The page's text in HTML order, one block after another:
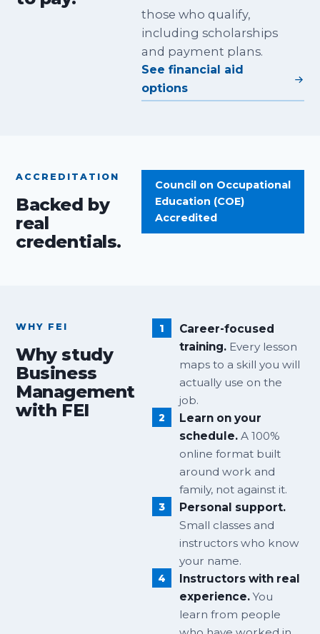
those who qualify,
including scholarships
and payment plans.
See financial aid
options
ACCREDITATION
Backed by
real
credentials.
Council on Occupational
Education (COE)
Accredited
WHY FEI
Why study
Business
Management
with FEI
Career-focused
training.Every lesson
maps to a skill you will
actually use on the
job.
Learn on your
schedule.A 100%
online format built
around work and
family, not against it.
Personal support.
Small classes and
instructors who know
your name.
Instructors with real
experience.You
learn from people